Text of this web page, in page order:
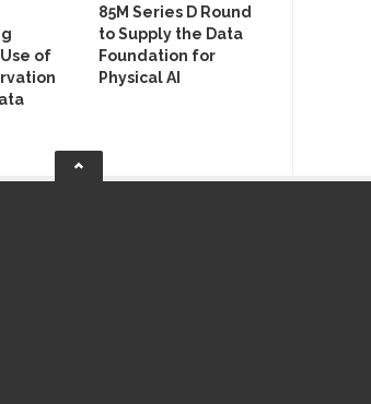
of
85M Series D Round
to Supply the Data
Foundation for
Physical AI